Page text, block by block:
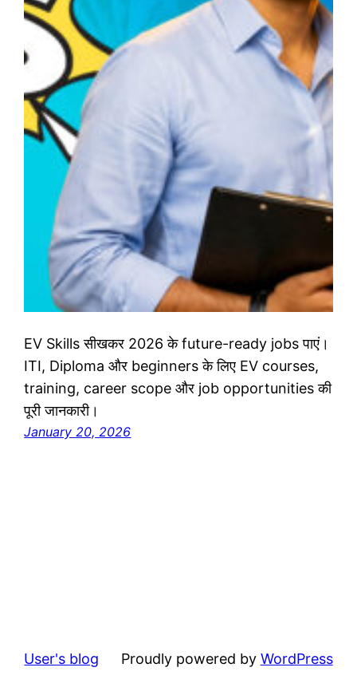
EV Skills सीखकर 2026 के future-ready jobs पाएं।
ITI, Diploma और beginners के लिए EV courses,
training, career scope और job opportunities की
पूरी जानकारी।
January 20, 2026
User's blog Proudly powered by WordPress